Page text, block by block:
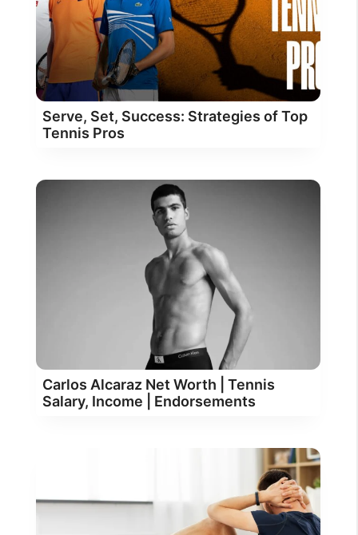
Serve, Set, Success: Strategies of Top
Tennis Pros
Carlos Alcaraz Net Worth | Tennis
Salary, Income | Endorsements